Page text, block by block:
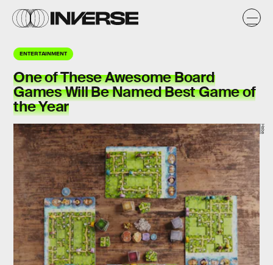
ENTERTAINMENT
One of These Awesome Board
Games Will Be Named Best Game of
the Year
Haba